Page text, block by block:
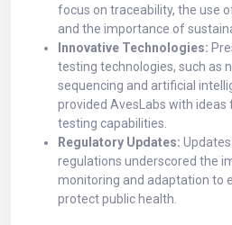
focus on traceability, the use
and the importance of
Innovative Technologies:
testing technologies, such as
sequencing and artificial
provided AvesLabs with ideas
testing capabilities.
Regulatory Updates:
regulations underscored the
monitoring and adaptation to
protect public health.